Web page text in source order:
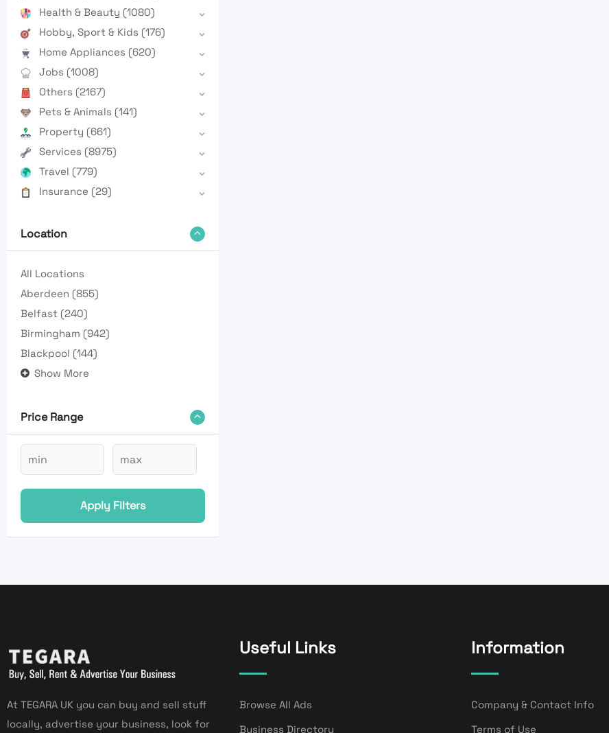
Health & Beauty (1080)
Hobby, Sport & Kids (176)
Home Appliances (620)
Jobs (1008)
Others (2167)
Pets & Animals (141)
Property (661)
Services (8975)
Travel (779)
Insurance (29)
Location
All Locations
Aberdeen (855)
Belfast (240)
Birmingham (942)
Blackpool (144)
Show More
Price Range
Apply Filters
At TEGARA UK you can buy and sell stuff
locally, advertise your business, look for
Useful Links
Browse All Ads
Business Directory
Information
Company & Contact Info
Terms of Use